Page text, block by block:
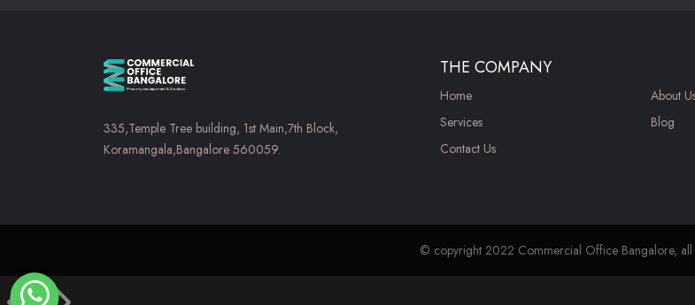
335,Temple Tree building, 1st Main,7th Block,
Koramangala,Bangalore 560059.
THE COMPANY
Home
Services
Contact Us
About
Blog
© copyright 2022 Commercial Office Bangalore, all